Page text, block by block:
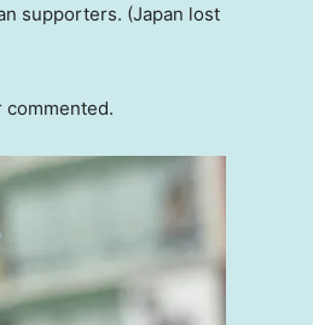
supporters. (Japan lost
commented.